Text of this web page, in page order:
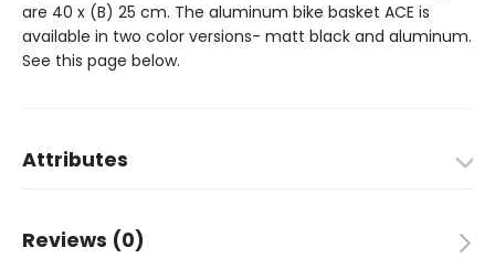
are 40 x (B) 25 cm. The aluminum bike basket ACE is
available in two color versions- matt black and aluminum.
See this page below.
Attributes
Brand
Reviews (0)